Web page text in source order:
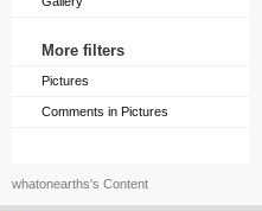
More filters
Pictures
Comments in Pictures
whatonearths's Content